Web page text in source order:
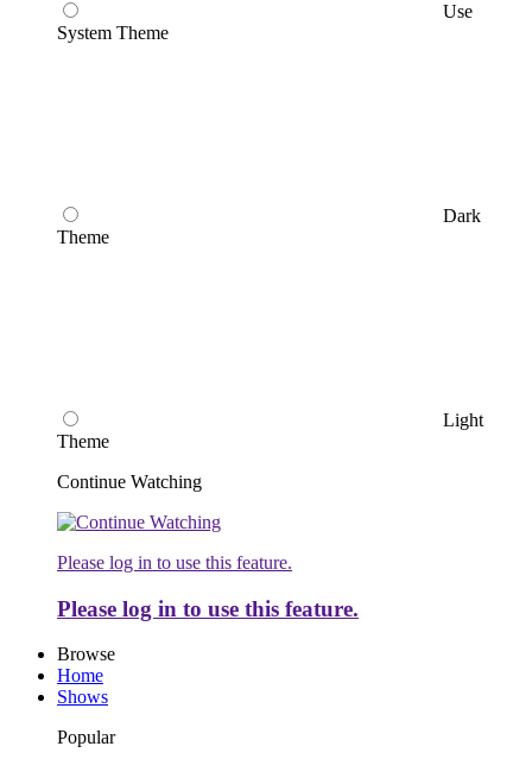
Use
System Theme
Dark
Theme
Light
Theme
Continue Watching
Please log in to use this feature.
Please log in to use this feature.
Browse
Home
Shows
Popular